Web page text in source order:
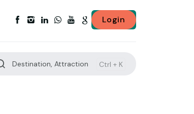
Login
Destination, Attraction Ctrl + K